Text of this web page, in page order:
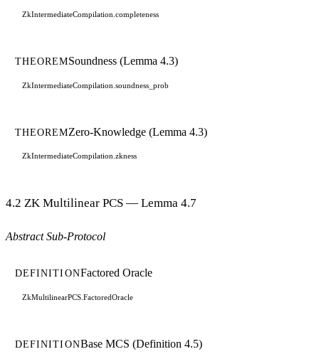
ZkIntermediateCompilation.completeness
THEOREMSoundness (Lemma 4.3)
ZkIntermediateCompilation.soundness_prob
THEOREMZero-Knowledge (Lemma 4.3)
ZkIntermediateCompilation.zkness
4.2 ZK Multilinear PCS — Lemma 4.7
Abstract Sub-Protocol
DEFINITIONFactored Oracle
ZkMultilinearPCS.FactoredOracle
DEFINITIONBase MCS (Definition 4.5)